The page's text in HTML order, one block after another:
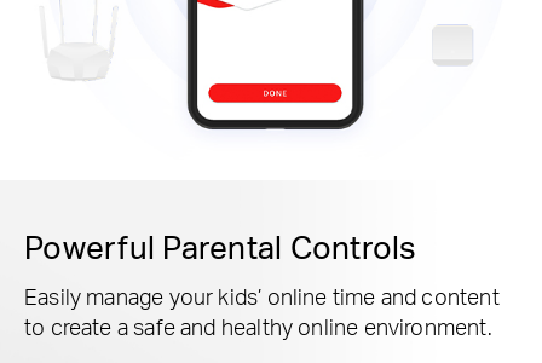
Powerful Parental Controls
Easily manage your kids’ online time and content
to create a safe and healthy online environment.